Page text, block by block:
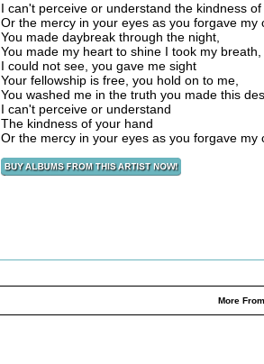
I can't perceive or understand the kindness
Or the mercy in your eyes as you forgave my
You made daybreak through the night,
You made my heart to shine I took my
I could not see, you gave me sight
Your fellowship is free, you hold on to me,
You washed me in the truth you made this
I can't perceive or understand
The kindness of your hand
Or the mercy in your eyes as you forgave my
More